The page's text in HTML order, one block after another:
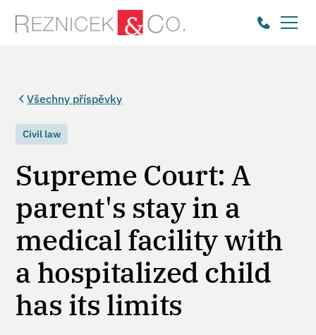
Všechny příspěvky
Civil law
Supreme Court: A
parent's stay in a
medical facility with
a hospitalized child
has its limits